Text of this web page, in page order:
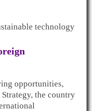
technology
opportunities,
the country